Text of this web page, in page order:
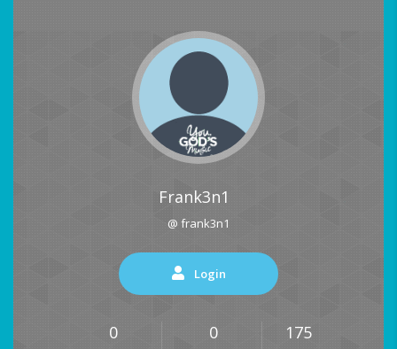
Frank3n1
@ frank3n1
Login
0 0 175